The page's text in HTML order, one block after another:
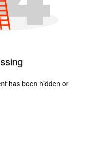
has been hidden or